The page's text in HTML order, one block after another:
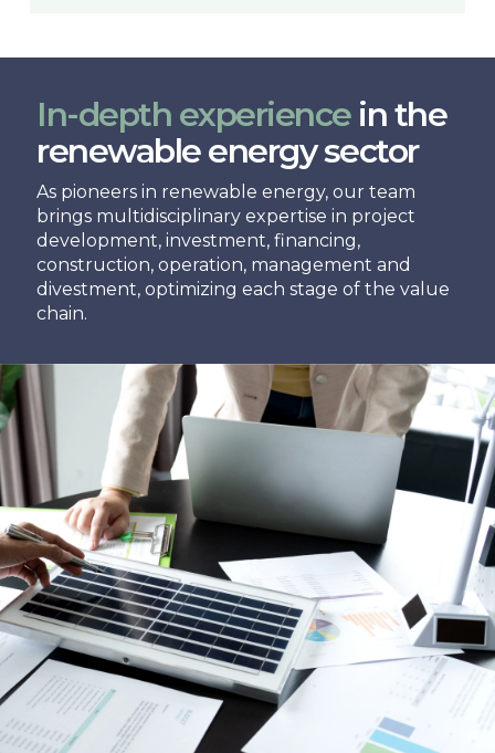
In-depth experiencein the
renewable energy sector
As pioneers in renewable energy, our team
brings multidisciplinary expertise in project
development, investment, financing,
construction, operation, management and
divestment, optimizing each stage of the value
chain.